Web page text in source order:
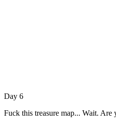
Day 6
Fuck this treasure map... Wait.